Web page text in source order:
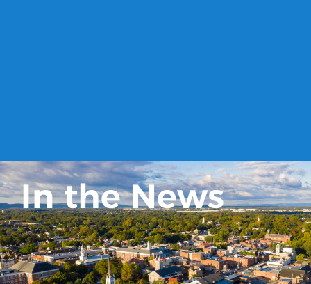
In the News